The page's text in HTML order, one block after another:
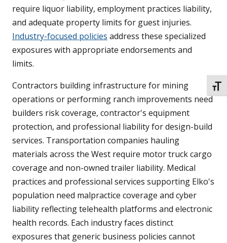
require liquor liability, employment practices liability,
and adequate property limits for guest injuries.
Industry-focused policies address these specialized
exposures with appropriate endorsements and
limits.
Contractors building infrastructure for mining
operations or performing ranch improvements need
builders risk coverage, contractor's equipment
protection, and professional liability for design-build
services. Transportation companies hauling
materials across the West require motor truck cargo
coverage and non-owned trailer liability. Medical
practices and professional services supporting Elko's
population need malpractice coverage and cyber
liability reflecting telehealth platforms and electronic
health records. Each industry faces distinct
exposures that generic business policies cannot